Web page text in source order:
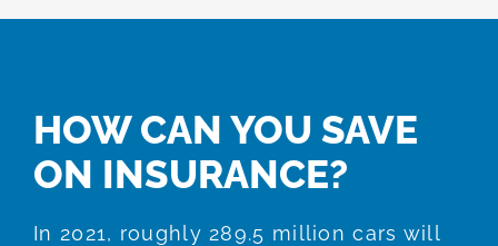
HOW CAN YOU SAVE
ON INSURANCE?
In 2021, roughly 289.5 million cars will